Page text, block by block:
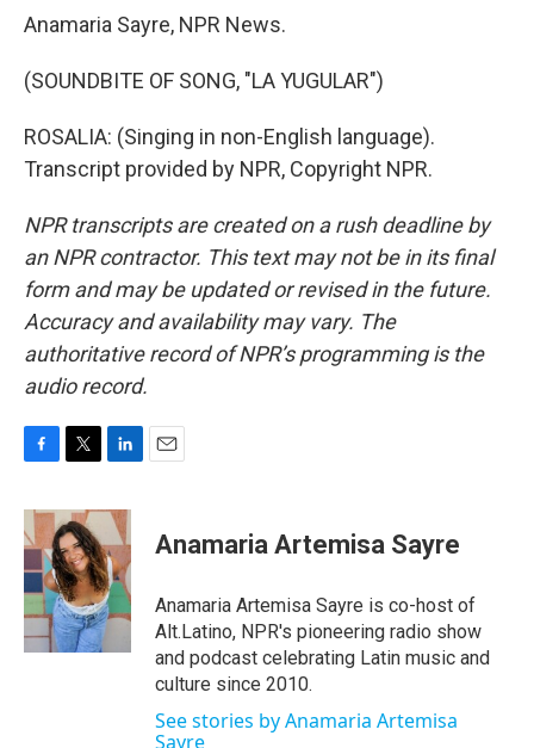
Anamaria Sayre, NPR News.
(SOUNDBITE OF SONG, "LA YUGULAR")
ROSALIA: (Singing in non-English language).
Transcript provided by NPR, Copyright NPR.
NPR transcripts are created on a rush deadline by
an NPR contractor. This text may not be in its final
form and may be updated or revised in the future.
Accuracy and availability may vary. The
authoritative record of NPR’s programming is the
audio record.
c
e
b
o
o
k
i
t
t
e
r
n
k
e
d
I
n
Anamaria Artemisa Sayre
Anamaria Artemisa Sayre is co-host of
Alt.Latino, NPR's pioneering radio show
and podcast celebrating Latin music and
culture since 2010.
See stories by Anamaria Artemisa
Sayre